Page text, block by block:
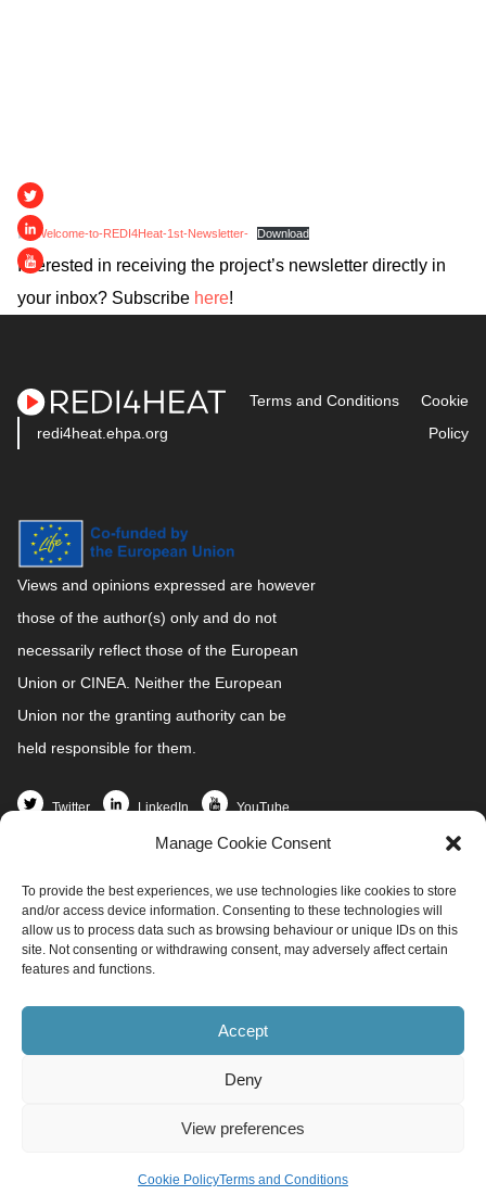
Manage Cookie Consent
To provide the best experiences, we use technologies like cookies to store
and/or access device information. Consenting to these technologies will
allow us to process data such as browsing behaviour or unique IDs on this
site. Not consenting or withdrawing consent, may adversely affect certain
features and functions.
Accept
Deny
View preferences
Cookie PolicyTerms and Conditions
-Welcome-to-REDI4Heat-1st-Newsletter- Download
Interested in receiving the project’s newsletter directly in
your inbox? Subscribe here!
redi4heat.ehpa.org
Terms and Conditions
Cookie
Policy
Views and opinions expressed are however
those of the author(s) only and do not
necessarily reflect those of the European
Union or CINEA. Neither the European
Union nor the granting authority can be
held responsible for them.
Twitter LinkedIn YouTube
Partners
News and Events
Demo Sites
Contact
All rights reserved ©EHPA Produced by